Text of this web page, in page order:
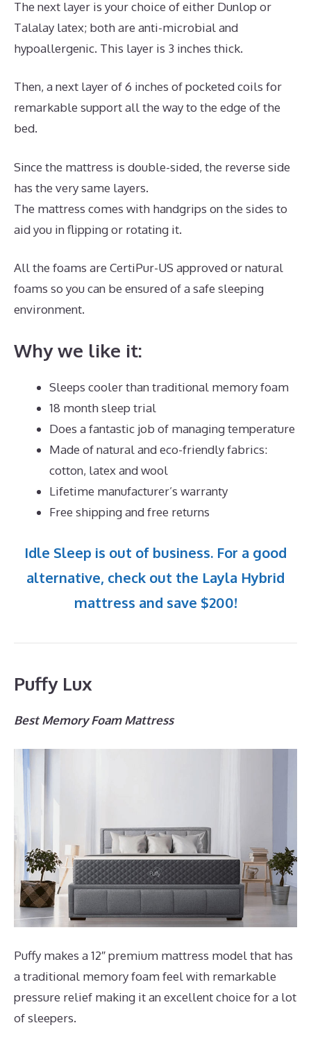
The next layer is your choice of either Dunlop or
Talalay latex; both are anti-microbial and
hypoallergenic. This layer is 3 inches thick.
Then, a next layer of 6 inches of pocketed coils for
remarkable support all the way to the edge of the
bed.
Since the mattress is double-sided, the reverse side
has the very same layers.
The mattress comes with handgrips on the sides to
aid you in flipping or rotating it.
All the foams are CertiPur-US approved or natural
foams so you can be ensured of a safe sleeping
environment.
Why we like it:
Sleeps cooler than traditional memory foam
18 month sleep trial
Does a fantastic job of managing temperature
Made of natural and eco-friendly fabrics:
cotton, latex and wool
Lifetime manufacturer’s warranty
Free shipping and free returns
Idle Sleep is out of business. For a good
alternative, check out the Layla Hybrid
mattress and save $200!
Puffy Lux
Best Memory Foam Mattress
Puffy makes a 12″ premium mattress model that has
a traditional memory foam feel with remarkable
pressure relief making it an excellent choice for a lot
of sleepers.